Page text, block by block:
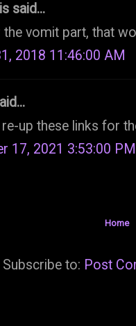
said...
vomit part, that
2018 11:46:00 AM
re-up these links for
17, 2021 3:53:00 PM
Home
Subscribe to: Post